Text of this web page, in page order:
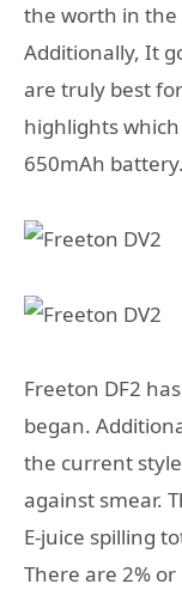
the worth in
Additionally, It
are truly best
highlights
650mAh battery.
Freeton DF2
began.
the current
against smear.
E-juice spilling
There are 2%